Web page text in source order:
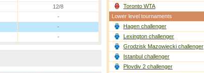
12/8
-
-
-
Toronto WTA
Lower level tournaments
Hagen challenger
Lexington challenger
Grodzisk Mazowiecki challenger
Istanbul challenger
Plovdiv 2 challenger